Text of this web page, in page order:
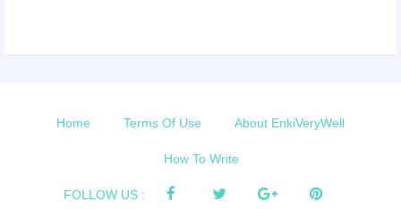
Home Terms Of Use About EnkiVeryWell
How To Write
FOLLOW US :